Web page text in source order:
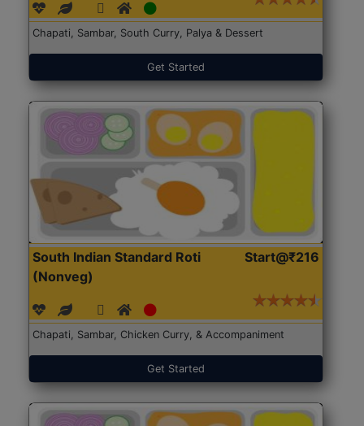
Chapati, Sambar, South Curry, Palya & Dessert
Get Started
South Indian Standard Roti
(Nonveg)
Start@₹216
Chapati, Sambar, Chicken Curry, & Accompaniment
Get Started